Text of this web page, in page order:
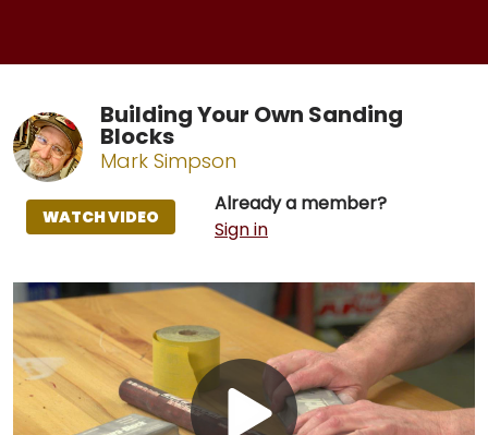
Building Your Own Sanding
Blocks
Mark Simpson
Already a member?
Sign in
WATCH VIDEO